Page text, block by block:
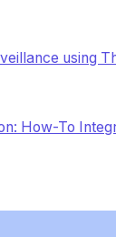
using
How-To